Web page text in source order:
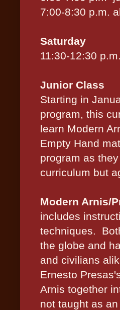
7:00-8:30 p.m.
Saturday
11:30-12:30
Junior Class
Starting in
program, this
learn Modern
Empty Hand
program as
curriculum but
Modern Arnis/
includes
techniques.
the globe and
and civilians
Ernesto
Arnis together
not taught as